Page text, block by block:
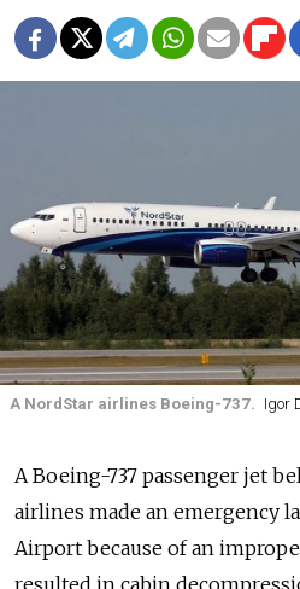
A NordStar airlines Boeing-737. Igor
A Boeing-737 passenger jet
airlines made an emergency
Airport because of an